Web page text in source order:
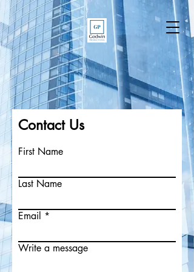
Contact Us
First Name
Last Name
Email
Write a message